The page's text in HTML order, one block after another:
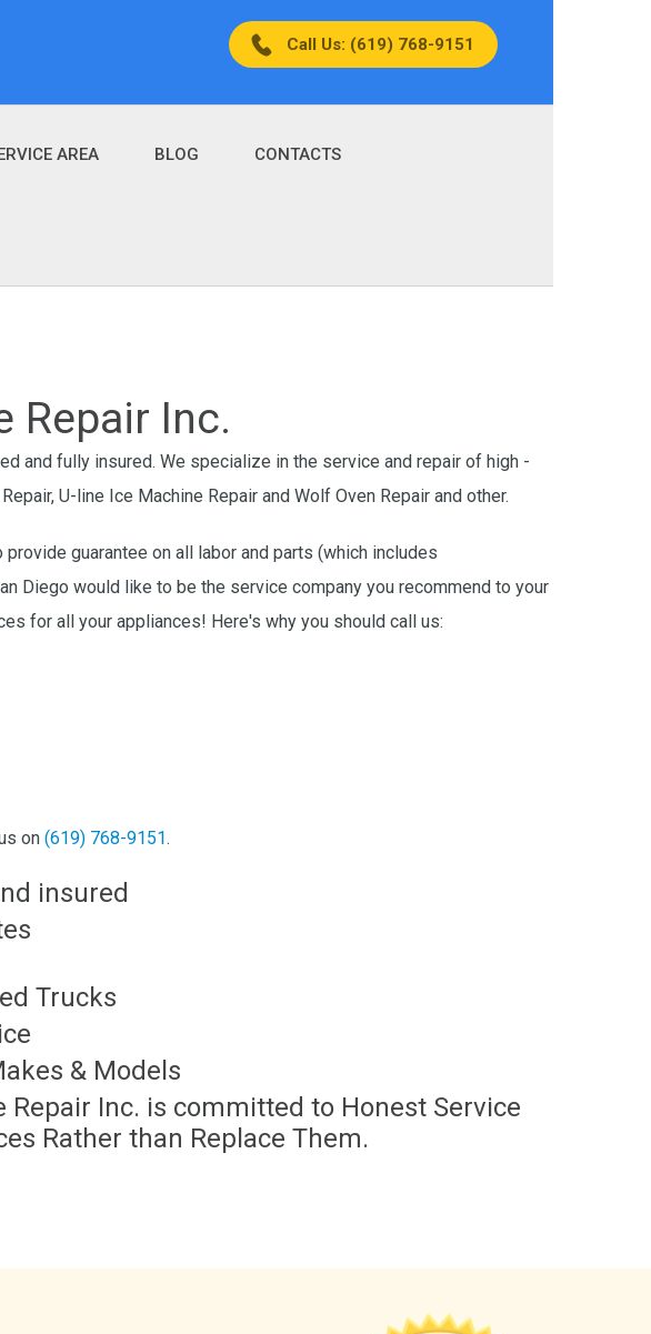
Call Us: (619) 768-9151
AREA BLOG CONTACTS
Repair Inc.
and fully insured. We specialize in the service and repair of high -
U-line Ice Machine Repair and Wolf Oven Repair and other.
guarantee on all labor and parts (which includes
Diego would like to be the service company you recommend to your
for all your appliances! Here's why you should call us:
on (619) 768-9151.
insured
Trucks
& Models
Repair Inc. is committed to Honest Service
Rather than Replace Them.